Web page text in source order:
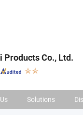
Products Co., Ltd.
Solutions